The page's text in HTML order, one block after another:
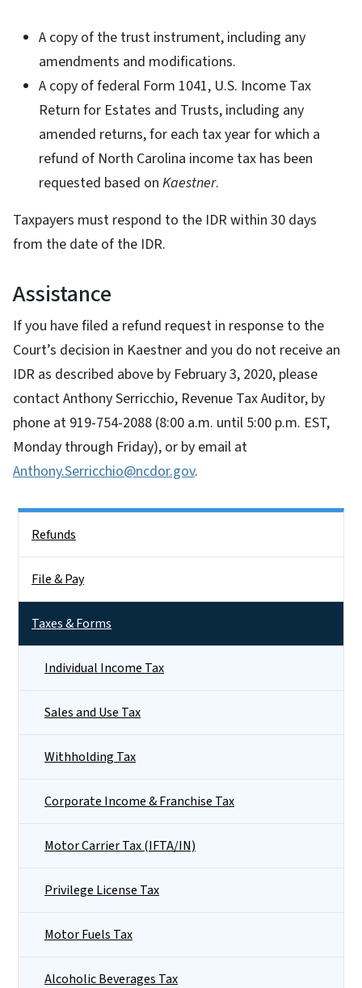
A copy of the trust instrument, including any
amendments and modifications.
A copy of federal Form 1041, U.S. Income Tax
Return for Estates and Trusts, including any
amended returns, for each tax year for which a
refund of North Carolina income tax has been
requested based on Kaestner.
Taxpayers must respond to the IDR within 30 days
from the date of the IDR.
Assistance
If you have filed a refund request in response to the
Court’s decision in Kaestner and you do not receive an
IDR as described above by February 3, 2020, please
contact Anthony Serricchio, Revenue Tax Auditor, by
phone at 919-754-2088 (8:00 a.m. until 5:00 p.m. EST,
Monday through Friday), or by email at
Anthony.Serricchio@ncdor.gov.
Refunds
File & Pay
Taxes & Forms
Individual Income Tax
Sales and Use Tax
Withholding Tax
Corporate Income & Franchise Tax
Motor Carrier Tax (IFTA/IN)
Privilege License Tax
Motor Fuels Tax
Alcoholic Beverages Tax